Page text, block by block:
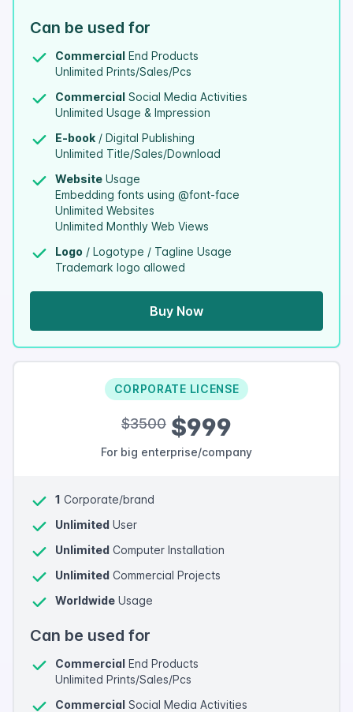
Can be used for
Commercial End Products
Unlimited Prints/Sales/Pcs
Commercial Social Media Activities
Unlimited Usage & Impression
E-book / Digital Publishing
Unlimited Title/Sales/Download
Website Usage
Embedding fonts using @font-face
Unlimited Websites
Unlimited Monthly Web Views
Logo / Logotype / Tagline Usage
Trademark logo allowed
Buy Now
CORPORATE LICENSE
$3500 $999
For big enterprise/company
1 Corporate/brand
Unlimited User
Unlimited Computer Installation
Unlimited Commercial Projects
Worldwide Usage
Can be used for
Commercial End Products
Unlimited Prints/Sales/Pcs
Commercial Social Media Activities